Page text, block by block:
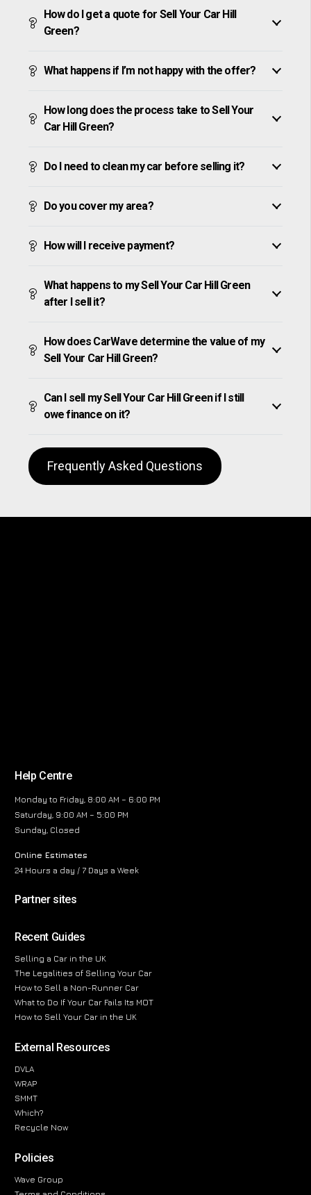
How do I get a quote for Sell Your Car Hill
Green?
What happens if I’m not happy with the offer?
How long does the process take to Sell Your
Car Hill Green?
Do I need to clean my car before selling it?
Do you cover my area?
How will I receive payment?
What happens to my Sell Your Car Hill Green
after I sell it?
How does CarWave determine the value of my
Sell Your Car Hill Green?
Can I sell my Sell Your Car Hill Green if I still
owe finance on it?
Frequently Asked Questions
Help Centre
Monday to Friday, 8:00 AM – 6:00 PM
Saturday, 9:00 AM – 5:00 PM
Sunday, Closed
Online Estimates
24 Hours a day / 7 Days a Week
Partner sites
Recent Guides
Selling a Car in the UK
The Legalities of Selling Your Car
How to Sell a Non-Runner Car
What to Do If Your Car Fails Its MOT
How to Sell Your Car in the UK
External Resources
DVLA
WRAP
SMMT
Which?
Recycle Now
Policies
Wave Group